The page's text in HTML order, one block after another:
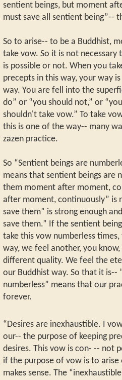
sentient beings, but moment
must save all sentient being”--
So to arise-- to be a Buddhist,
take vow. So it is not
is possible or not. When you
precepts in this way, your way
way. You are fell into the
do” or “you should not,” or
shouldn't take vow.” To take
this is one of the way-- many
zazen practice.
So “Sentient beings are
means that sentient beings are
them moment after moment,
after moment, continuously” is
save them” is strong enough
save them.” If the sentient
take this vow numberless
way, we feel another, you
different quality. We feel the
our Buddhist way. So that it is--
numberless” means that our
forever.
“Desires are inexhaustible. I
our-- the purpose of keeping
desires. This vow is con- -- not
if the purpose of vow is to
makes sense. The